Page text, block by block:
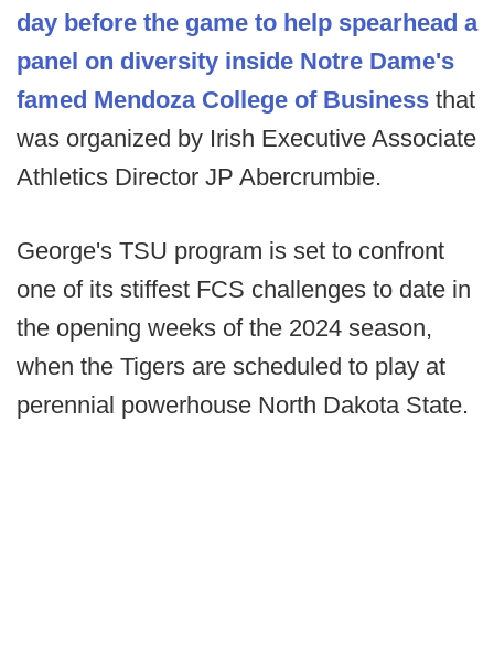
day before the game to help spearhead a
panel on diversity inside Notre Dame's
famed Mendoza College of Business that
was organized by Irish Executive Associate
Athletics Director JP Abercrumbie.
George's TSU program is set to confront
one of its stiffest FCS challenges to date in
the opening weeks of the 2024 season,
when the Tigers are scheduled to play at
perennial powerhouse North Dakota State.